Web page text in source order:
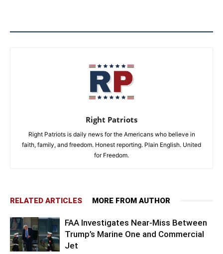
Right Patriots
Right Patriots is daily news for the Americans who believe in
faith, family, and freedom. Honest reporting. Plain English. United
for Freedom.
RELATED ARTICLES MORE FROM AUTHOR
FAA Investigates Near-Miss Between
Trump’s Marine One and Commercial
Jet